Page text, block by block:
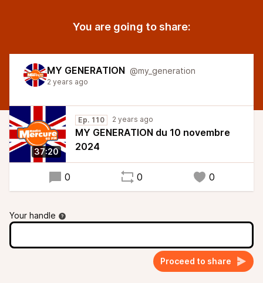
You are going to share:
MY GENERATION @my_generation
2 years ago
37:20
Ep. 110 2 years ago
MY GENERATION du 10 novembre
2024
0 0 0
Your handle
Proceed to share